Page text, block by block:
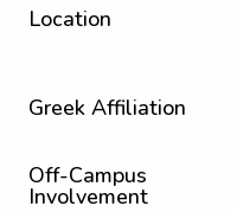
Location
Greek Affiliation
Off-Campus
Involvement